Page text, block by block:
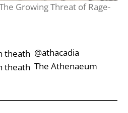
Growing Threat of Rage-
‎‎‏‏‎ ‎‏‏‎‎@athacadia
‎‎‏‏‎ ‎‏‏‎‎‏‎The Athenaeum